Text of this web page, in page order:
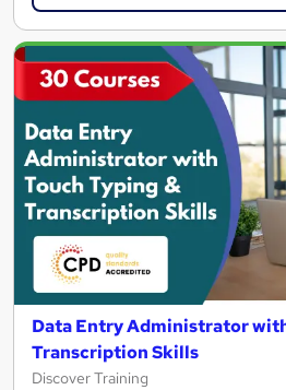
Data Entry Administrator
Transcription Skills
Discover Training